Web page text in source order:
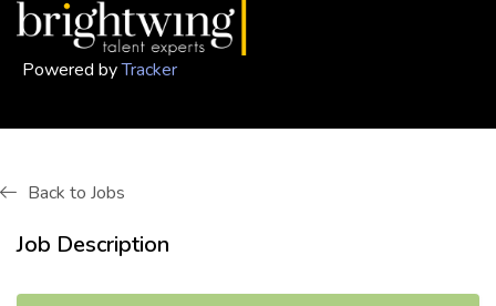
Powered byTracker
Back to Jobs
Job Description